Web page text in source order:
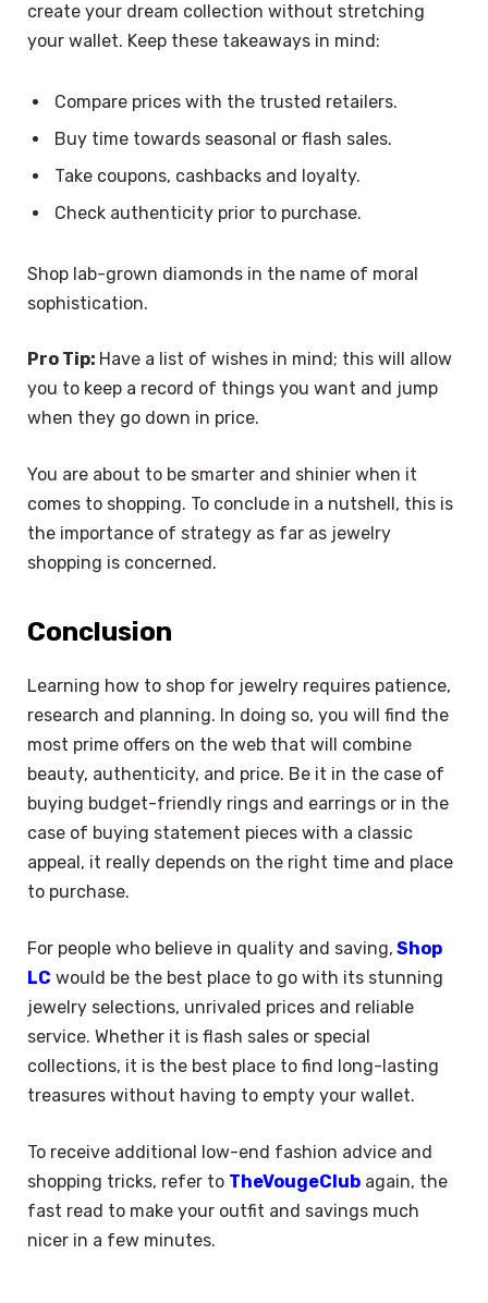
create your dream collection without stretching
your wallet. Keep these takeaways in mind:
Compare prices with the trusted retailers.
Buy time towards seasonal or flash sales.
Take coupons, cashbacks and loyalty.
Check authenticity prior to purchase.
Shop lab-grown diamonds in the name of moral
sophistication.
Pro Tip: Have a list of wishes in mind; this will allow
you to keep a record of things you want and jump
when they go down in price.
You are about to be smarter and shinier when it
comes to shopping. To conclude in a nutshell, this is
the importance of strategy as far as jewelry
shopping is concerned.
Conclusion
Learning how to shop for jewelry requires patience,
research and planning. In doing so, you will find the
most prime offers on the web that will combine
beauty, authenticity, and price. Be it in the case of
buying budget-friendly rings and earrings or in the
case of buying statement pieces with a classic
appeal, it really depends on the right time and place
to purchase.
For people who believe in quality and saving, Shop
LC would be the best place to go with its stunning
jewelry selections, unrivaled prices and reliable
service. Whether it is flash sales or special
collections, it is the best place to find long-lasting
treasures without having to empty your wallet.
To receive additional low-end fashion advice and
shopping tricks, refer to TheVougeClub again, the
fast read to make your outfit and savings much
nicer in a few minutes.